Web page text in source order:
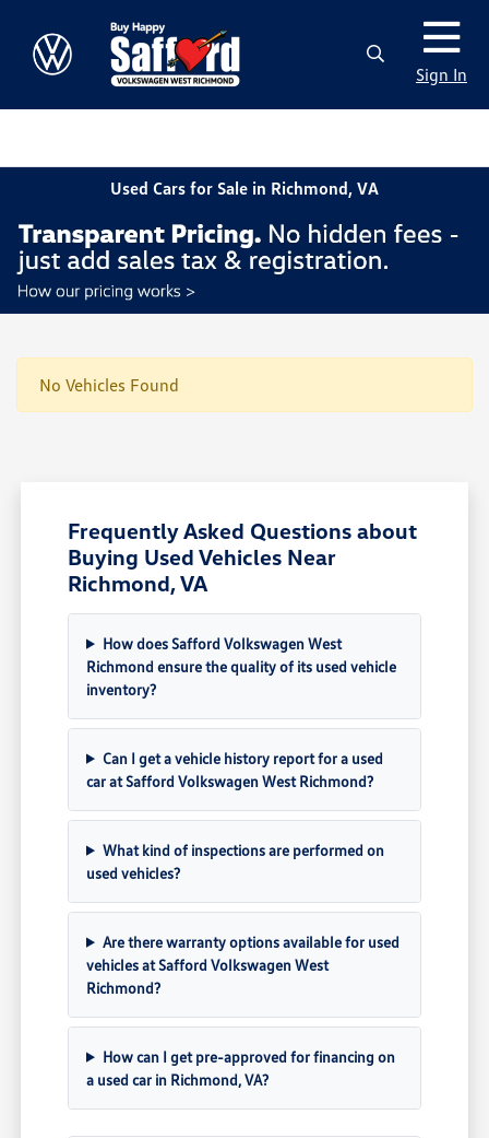
Sign In
Used Cars for Sale in Richmond, VA
No Vehicles Found
Frequently Asked Questions about
Buying Used Vehicles Near
Richmond, VA
How does Safford Volkswagen West
Richmond ensure the quality of its used vehicle
inventory?
Can I get a vehicle history report for a used
car at Safford Volkswagen West Richmond?
What kind of inspections are performed on
used vehicles?
Are there warranty options available for used
vehicles at Safford Volkswagen West
Richmond?
How can I get pre-approved for financing on
a used car in Richmond, VA?